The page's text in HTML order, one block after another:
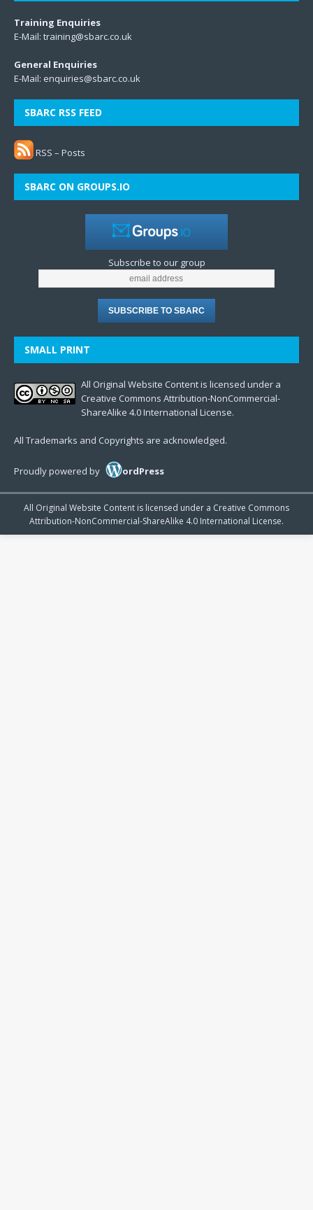
Training Enquiries
E-Mail: training@sbarc.co.uk
General Enquiries
E-Mail: enquiries@sbarc.co.uk
SBARC RSS FEED
RSS – Posts
SBARC ON GROUPS.IO
Subscribe to our group
SMALL PRINT
All Original Website Content is licensed under a
Creative Commons Attribution-NonCommercial-
ShareAlike 4.0 International License.
All Trademarks and Copyrights are acknowledged.
Proudly powered by ordPress
All Original Website Content is licensed under a Creative Commons
Attribution-NonCommercial-ShareAlike 4.0 International License.